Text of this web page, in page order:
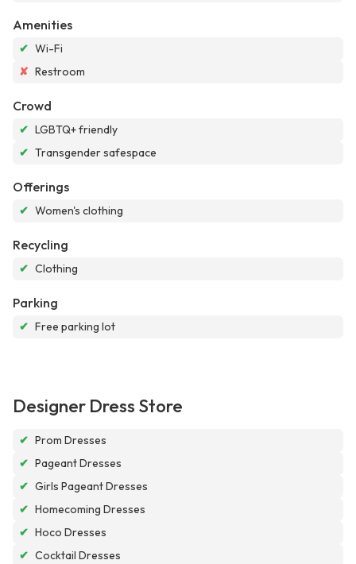
Amenities
✔ Wi-Fi
✘ Restroom
Crowd
✔ LGBTQ+ friendly
✔ Transgender safespace
Offerings
✔ Women's clothing
Recycling
✔ Clothing
Parking
✔ Free parking lot
Designer Dress Store
✔ Prom Dresses
✔ Pageant Dresses
✔ Girls Pageant Dresses
✔ Homecoming Dresses
✔ Hoco Dresses
✔ Cocktail Dresses